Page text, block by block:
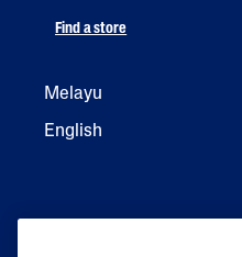
Find a store
Melayu
English